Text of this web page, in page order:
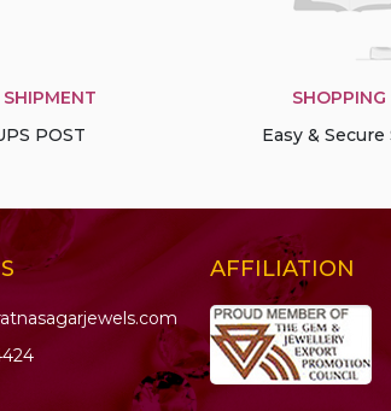
POST
SHOPPING
Easy &
AFFILIATION